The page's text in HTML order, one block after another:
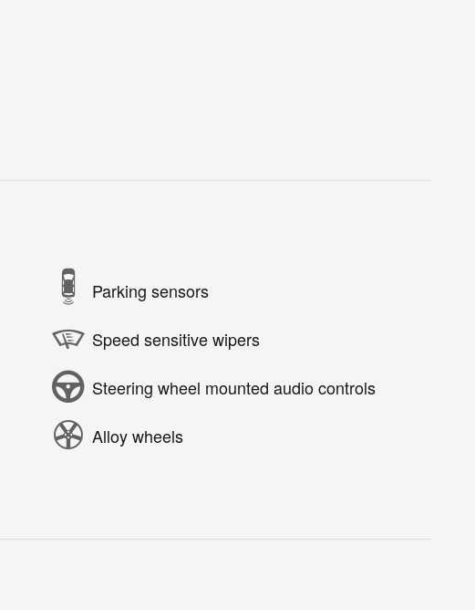
Parking sensors
Speed sensitive wipers
Steering wheel mounted audio controls
Alloy wheels